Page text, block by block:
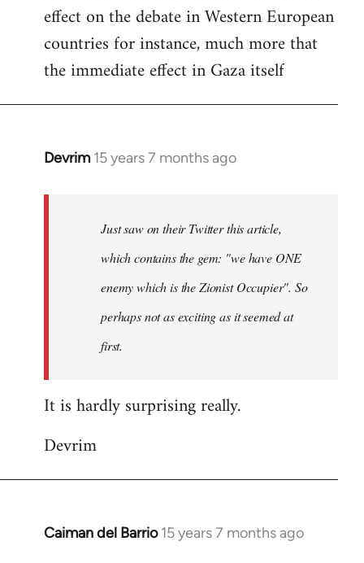
effect on the debate in Western European
countries for instance, much more that
the immediate effect in Gaza itself
Devrim 15 years 7 months ago
In
Back
Just saw on their Twitter this article,
which contains the gem: "we have ONE
enemy which is the Zionist Occupier". So
perhaps not as exciting as it seemed at
first.
It is hardly surprising really.
Devrim
Caiman del Barrio 15 years 7 months ago
In